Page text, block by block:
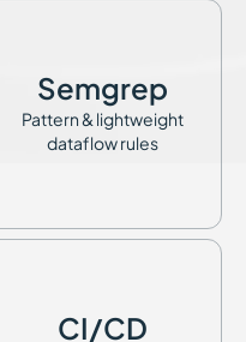
Semgrep
Pattern & lightweight
dataflow rules
CI/CD